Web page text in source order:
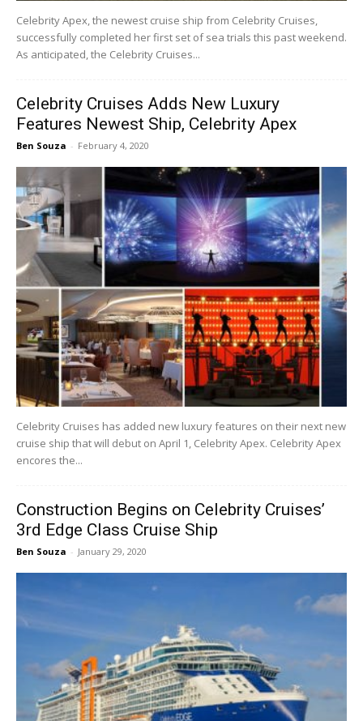
Celebrity Apex, the newest cruise ship from Celebrity Cruises,
successfully completed her first set of sea trials this past weekend.
As anticipated, the Celebrity Cruises...
Celebrity Cruises Adds New Luxury
Features Newest Ship, Celebrity Apex
Ben Souza - February 4, 2020
Celebrity Cruises has added new luxury features on their next new
cruise ship that will debut on April 1, Celebrity Apex. Celebrity Apex
encores the...
Construction Begins on Celebrity Cruises’
3rd Edge Class Cruise Ship
Ben Souza - January 29, 2020